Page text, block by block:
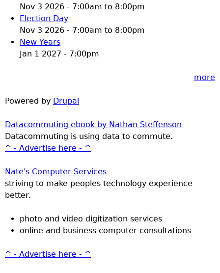
Nov 3 2026 - 7:00am to 8:00pm
Election Day
Nov 3 2026 - 7:00am to 8:00pm
New Years
Jan 1 2027 - 7:00pm
more
Powered by Drupal
Datacommuting ebook by Nathan Steffenson
Datacommuting is using data to commute.
^ - Advertise here - ^
Nate's Computer Services
striving to make peoples technology experience
better.
photo and video digitization services
online and business computer consultations
^ - Advertise here - ^